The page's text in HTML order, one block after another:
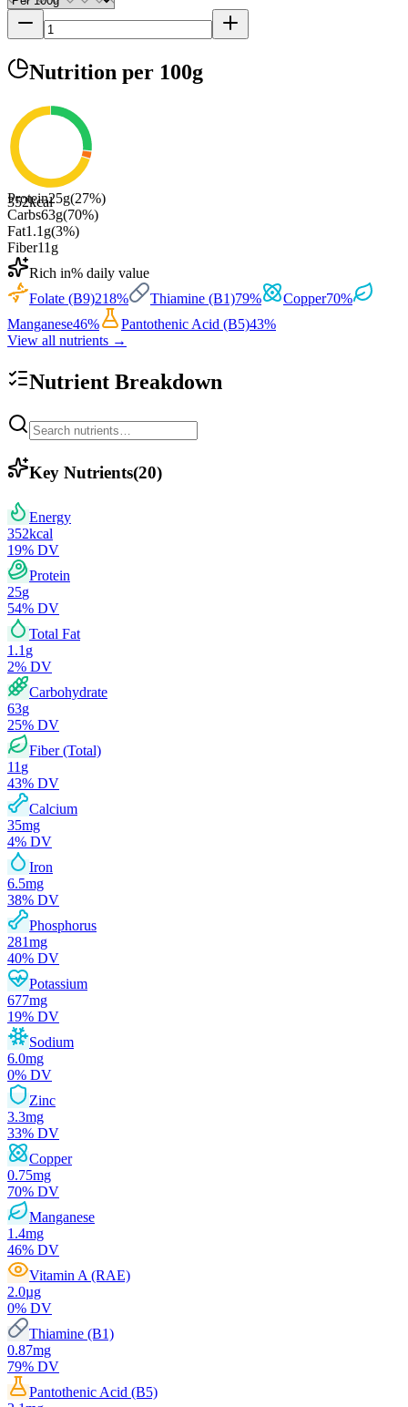
Nutrition per 100g
352kcal
Protein25g(27%)
Carbs63g(70%)
Fat1.1 g(3%)
Fiber11 g
Rich in% daily value
Folate (B9)218% Thiamine (B1)79% Copper70%
Manganese46% Pantothenic Acid (B5)43%
View all nutrients →
Nutrient Breakdown
Key Nutrients(20)
Energy
352kcal
19% DV
Protein
25g
54% DV
Total Fat
1.1 g
2% DV
Carbohydrate
63g
25% DV
Fiber (Total)
11 g
43% DV
Calcium
35mg
4% DV
Iron
6.5mg
38% DV
Phosphorus
281mg
40% DV
Potassium
677mg
19% DV
Sodium
6.0mg
0% DV
Zinc
3.3mg
33% DV
Copper
0.75mg
70% DV
Manganese
1.4mg
46% DV
Vitamin A (RAE)
2.0µg
0% DV
Thiamine (B1)
0.87mg
79% DV
Pantothenic Acid (B5)